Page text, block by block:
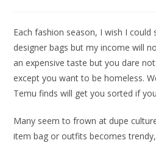
Each fashion season, I wish I
designer bags but my income will
an expensive taste but you dare
except you want to be homeless.
Temu finds will get you sorted if
Many seem to frown at dupe
item bag or outfits becomes